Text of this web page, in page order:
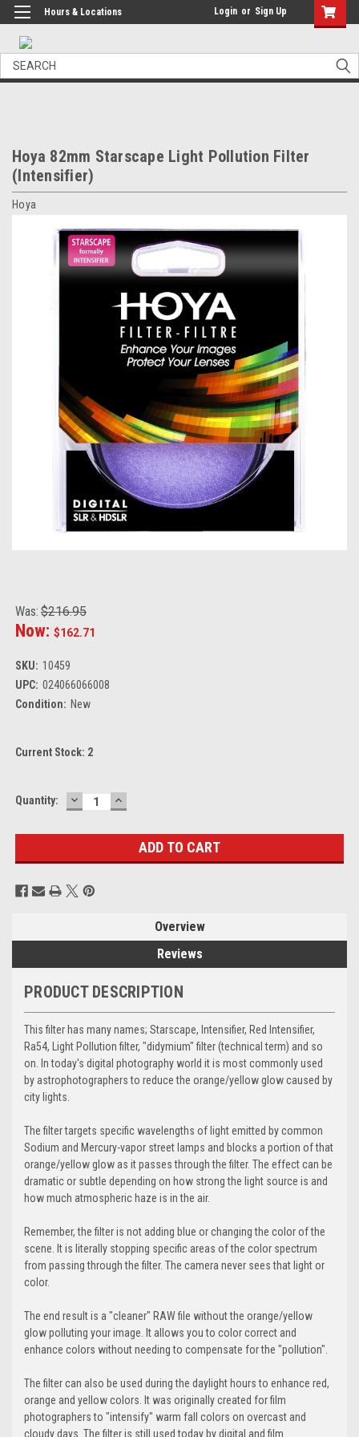
Hours & Locations Login or Sign Up
Search
Hoya 82mm Starscape Light Pollution Filter
(Intensifier)
Hoya
Was: $216.95
Now: $162.71
SKU: 10459
UPC: 024066066008
Condition: New
Current Stock: 2
Quantity: DECREASE
QUANTITY:
INCREASE
QUANTITY:
Overview
Reviews
PRODUCT DESCRIPTION
This filter has many names; Starscape, Intensifier, Red Intensifier,
Ra54, Light Pollution filter, "didymium" filter (technical term) and so
on. In today's digital photography world it is most commonly used
by astrophotographers to reduce the orange/yellow glow caused by
city lights.
The filter targets specific wavelengths of light emitted by common
Sodium and Mercury-vapor street lamps and blocks a portion of that
orange/yellow glow as it passes through the filter. The effect can be
dramatic or subtle depending on how strong the light source is and
how much atmospheric haze is in the air.
Remember, the filter is not adding blue or changing the color of the
scene. It is literally stopping specific areas of the color spectrum
from passing through the filter. The camera never sees that light or
color.
The end result is a "cleaner" RAW file without the orange/yellow
glow polluting your image. It allows you to color correct and
enhance colors without needing to compensate for the "pollution".
The filter can also be used during the daylight hours to enhance red,
orange and yellow colors. It was originally created for film
photographers to "intensify" warm fall colors on overcast and
cloudy days. The filter is still used today by digital and film